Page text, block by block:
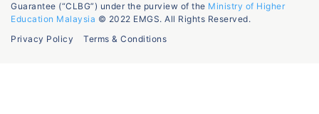
Guarantee (“CLBG”) under the purview of the Ministry of Higher
Education Malaysia © 2022 EMGS. All Rights Reserved.
Privacy Policy
Terms & Conditions